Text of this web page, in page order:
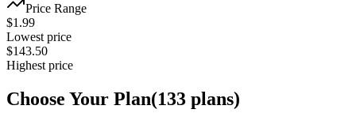
Price Range
$1.99
Lowest price
$143.50
Highest price
Choose Your Plan(133 plans)